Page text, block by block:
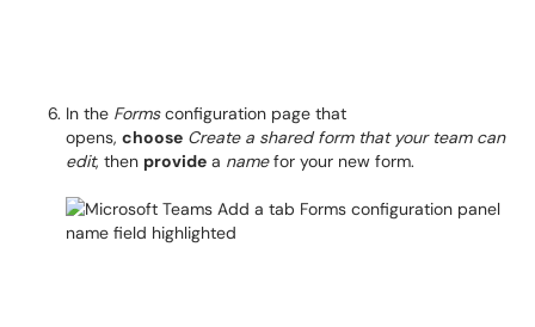
In the Formsconfiguration page that
opens, choose Create a shared form that your team can
edit, then provide a namefor your new form.